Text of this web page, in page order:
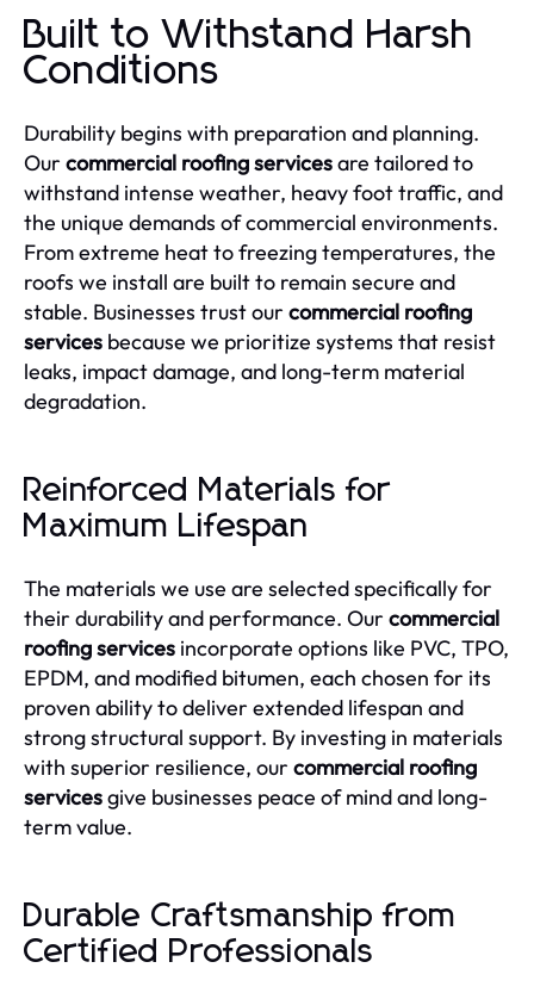
Built to Withstand Harsh
Conditions
Durability begins with preparation and planning.
Our commercial roofing servicesare tailored to
withstand intense weather, heavy foot traffic, and
the unique demands of commercial environments.
From extreme heat to freezing temperatures, the
roofs we install are built to remain secure and
stable. Businesses trust our commercial roofing
services because we prioritize systems that resist
leaks, impact damage, and long-term material
degradation.
Reinforced Materials for
Maximum Lifespan
The materials we use are selected specifically for
their durability and performance. Our commercial
roofing services incorporate options like PVC, TPO,
EPDM, and modified bitumen, each chosen for its
proven ability to deliver extended lifespan and
strong structural support. By investing in materials
with superior resilience, our commercial roofing
servicesgive businesses peace of mind and long-
term value.
Durable Craftsmanship from
Certified Professionals